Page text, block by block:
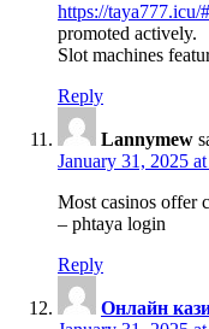
https://taya777.icu/#
promoted actively.
Slot machines
Reply
Lannymew
January 31, 2025
Most casinos offer
– phtaya login
Reply
Онлайн